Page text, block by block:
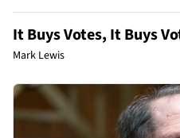
It Buys Votes, It Buys
Mark Lewis